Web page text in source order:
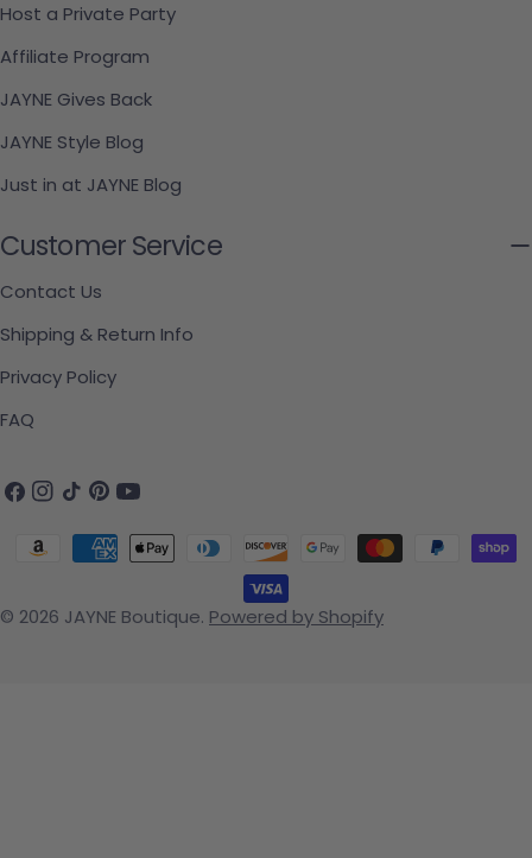
Host a Private Party
Affiliate Program
JAYNE Gives Back
JAYNE Style Blog
Just in at JAYNE Blog
Customer Service
Contact Us
Shipping & Return Info
Privacy Policy
FAQ
Facebook
Instagram
TikTokPinterest
YouTube
© 2026 JAYNE Boutique. Powered by Shopify
Payment methods